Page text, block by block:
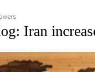
TO RECEIVE
Iran